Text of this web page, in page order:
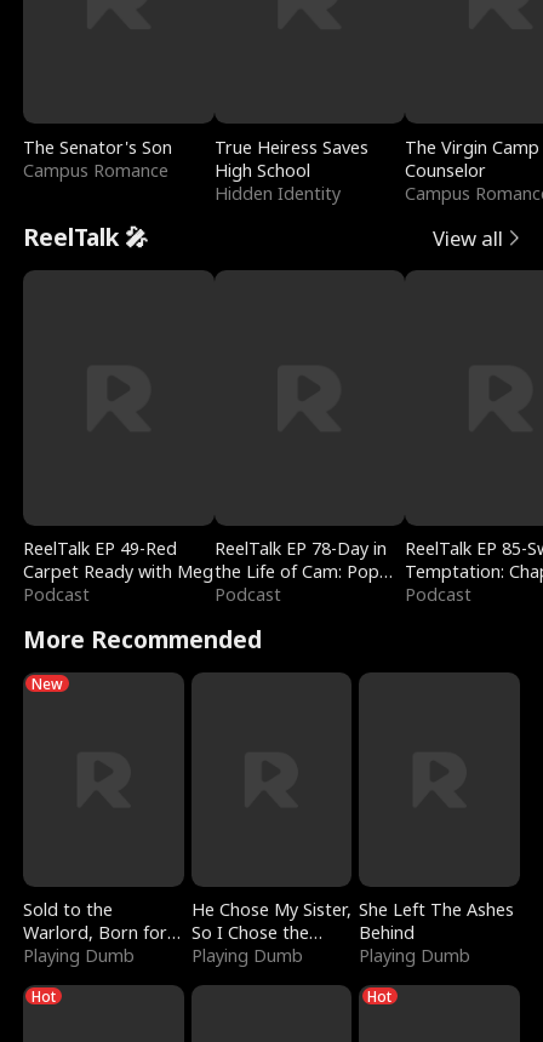
The Senator's Son
Campus Romance
True Heiress Saves
High School
Hidden Identity
The Virgin Camp
Counselor
Campus
ReelTalk 🎤 View all
ReelTalk EP 49-Red
Carpet Ready with Meg
Podcast
ReelTalk EP 78-Day in
the Life of Cam: Pop
Mart & Untold Stories
Podcast
ReelTalk EP 85-
Temptation:
Reading with
Podcast
More Recommended
New
Sold to the
Warlord, Born for
the Sky
Playing Dumb
He Chose My Sister,
So I Chose the
Serpent King
Playing Dumb
She Left The Ashes
Behind
Playing Dumb
Hot Hot